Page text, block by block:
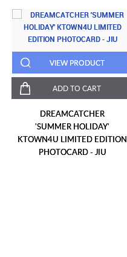
VIEW PRODUCT
ADD TO CART
DREAMCATCHER
'SUMMER HOLIDAY'
KTOWN4U LIMITED EDITION
PHOTOCARD - JIU